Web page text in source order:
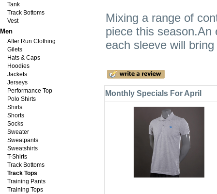
Tank
Track Bottoms
Vest
Men
After Run Clothing
Gilets
Hats & Caps
Hoodies
Jackets
Jerseys
Performance Top
Polo Shirts
Shirts
Shorts
Socks
Sweater
Sweatpants
Sweatshirts
T-Shirts
Track Bottoms
Track Tops
Training Pants
Training Tops
Mixing a range of
piece this season.An
each sleeve will
Monthly Specials For April